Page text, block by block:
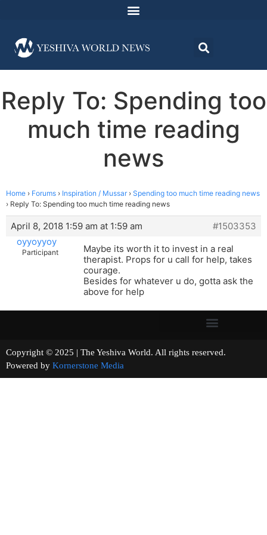
Reply To: Spending too
much time reading
news
Home › Forums › Inspiration / Mussar › Spending too much time reading news
› Reply To: Spending too much time reading news
April 8, 2018 1:59 am at 1:59 am
#1503353
oyyoyyoy
Participant
Maybe its worth it to invest in a real
therapist. Props for u call for help, takes
courage.
Besides for whatever u do, gotta ask the
above for help
Copyright © 2025 | The Yeshiva World. All rights reserved.
Powered by Kornerstone Media